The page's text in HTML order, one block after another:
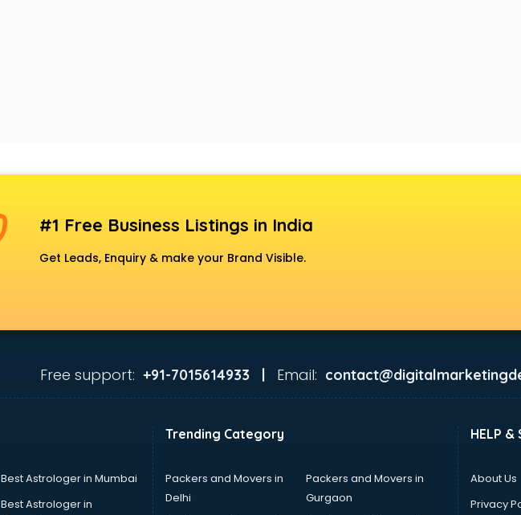
#1 Free Business Listings in India
Get Leads, Enquiry & make your Brand Visible.
Free support: +91-7015614933 | Email:
Best Astrologer in Mumbai
Best Astrologer in
Trending Category
Packers and Movers in
Delhi
Packers and Movers in
Gurgaon
HELP &
About Us
Privacy